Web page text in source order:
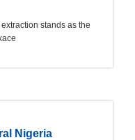
stands as the
Nigeria